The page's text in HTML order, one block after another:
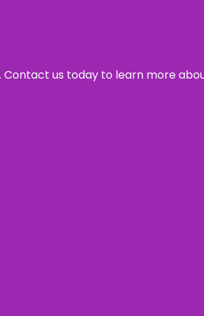
us today to learn more